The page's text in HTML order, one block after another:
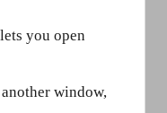
you open
window,